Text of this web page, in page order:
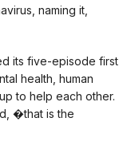
naming it,
its five-episode first
health, human
to help each other.
�that is the